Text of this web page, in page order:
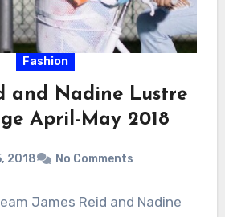
Fashion
and Nadine Lustre
April-May 2018
2018 No Comments
James Reid and Nadine